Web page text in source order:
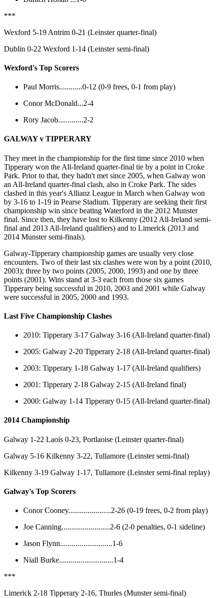
***
Wexford 5-19 Antrim 0-21 (Leinster quarter-final)
Dublin 0-22 Wexford 1-14 (Leinster semi-final)
Wexford's Top Scorers
Paul Morris............0-12 (0-9 frees, 0-1 from play)
Conor McDonald...2-4
Rory Jacob.............2-2
GALWAY v TIPPERARY
They meet in the championship for the first time since 2010 when
Tipperary won the All-Ireland quarter-final tie by a point in Croke
Park. Prior to that, they hadn't met since 2005, when Galway won
an All-Ireland quarter-final clash, also in Croke Park. The sides
clashed in this year's Allianz League in March when Galway won
by 3-16 to 1-19 in Pearse Stadium. Tipperary are seeking their first
championship win since beating Waterford in the 2012 Munster
final. Since then, they have lost to Kilkenny (2012 All-Ireland semi-
final and 2013 All-Ireland qualifiers) and to Limerick (2013 and
2014 Munster semi-finals).
Galway-Tipperary championship games are usually very close
encounters. Two of their last six clashes were won by a point (2010,
2003); three by two points (2005, 2000, 1993) and one by three
points (2001). Wins stand at 3-3 each from those six games
Tipperary being successful in 2010, 2003 and 2001 while Galway
were successful in 2005, 2000 and 1993.
Last Five Championship Clashes
2010: Tipperary 3-17 Galway 3-16 (All-Ireland quarter-final)
2005: Galway 2-20 Tipperary 2-18 (All-Ireland quarter-final)
2003: Tipperary 1-18 Galway 1-17 (All-Ireland qualifiers)
2001: Tipperary 2-18 Galway 2-15 (All-Ireland final)
2000: Galway 1-14 Tipperary 0-15 (All-Ireland quarter-final)
2014 Championship
Galway 1-22 Laois 0-23, Portlaoise (Leinster quarter-final)
Galway 5-16 Kilkenny 3-22, Tullamore (Leinster semi-final)
Kilkenny 3-19 Galway 1-17, Tullamore (Leinster semi-final replay)
Galway's Top Scorers
Conor Cooney......................2-26 (0-19 frees, 0-2 from play)
Joe Canning.........................2-6 (2-0 penalties, 0-1 sideline)
Jason Flynn...........................1-6
Niall Burke............................1-4
***
Limerick 2-18 Tipperary 2-16, Thurles (Munster semi-final)